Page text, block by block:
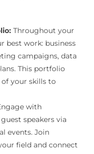
Throughout your
best work: business
campaigns, data
This portfolio
your skills to
with
speakers via
events. Join
field and connect